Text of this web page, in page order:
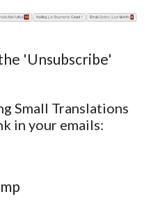
'Unsubscribe'
Small Translations
in your emails: